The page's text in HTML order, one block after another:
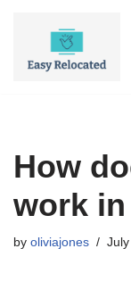
How
work
by oliviajones